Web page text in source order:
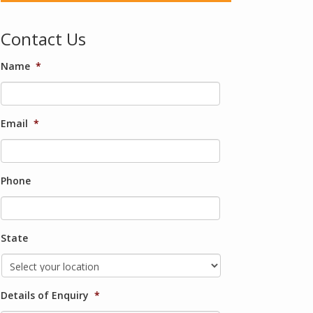
Contact Us
Name *
Email *
Phone
State
Details of Enquiry *